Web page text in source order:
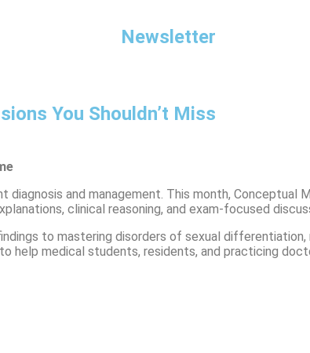
Newsletter
You Shouldn’t Miss
and management. This month, Conceptual
clinical reasoning, and exam-focused
to mastering disorders of sexual
help medical students, residents, and practicing